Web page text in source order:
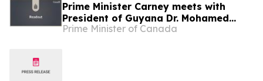
Prime Minister Carney meets with
President of Guyana Dr. Mohamed
Irfaan Ali
Prime Minister of Canada